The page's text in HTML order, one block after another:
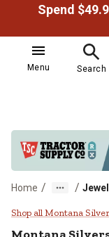
Menu Search
Home / /
Montana
Shop all Montana
Montana